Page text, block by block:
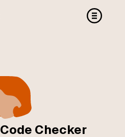
Code Checker